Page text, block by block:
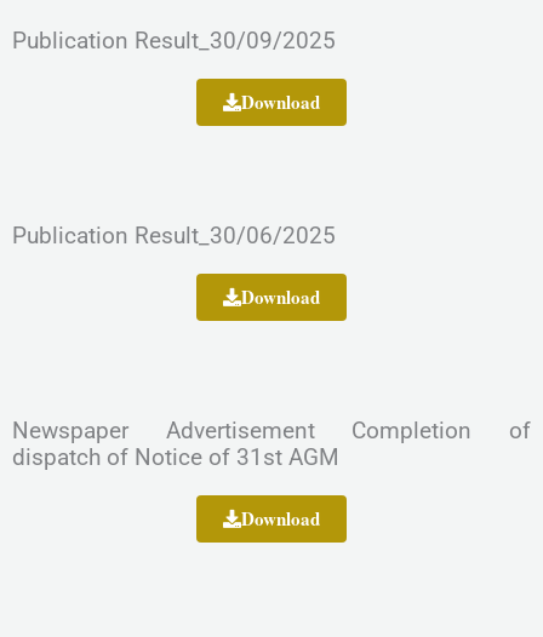
Publication Result_30/09/2025
Download
Publication Result_30/06/2025
Download
Newspaper Advertisement Completion of
dispatch of Notice of 31st AGM
Download